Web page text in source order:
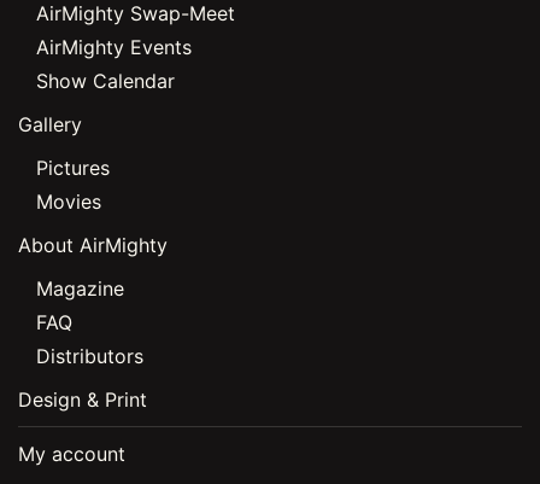
AirMighty Swap-Meet
AirMighty Events
Show Calendar
Gallery
Pictures
Movies
About AirMighty
Magazine
FAQ
Distributors
Design & Print
My account